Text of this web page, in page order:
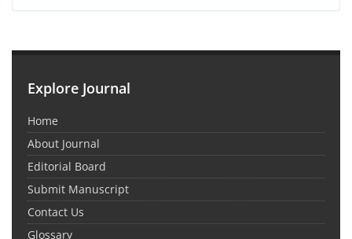
Explore Journal
Home
About Journal
Editorial Board
Submit Manuscript
Contact Us
Glossary